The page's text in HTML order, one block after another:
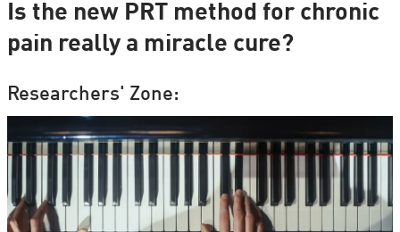
Is the new PRT method for chronic
pain really a miracle cure?
Researchers' Zone: